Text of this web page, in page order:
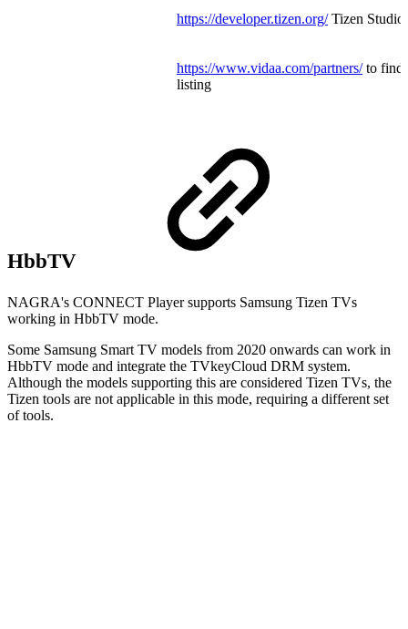
https://developer.tizen.org/Tizen
https://www.vidaa.com/partners/to find
listing
HbbTV
NAGRA's CONNECT Player supports Samsung Tizen TVs
working in HbbTV mode.
Some Samsung Smart TV models from 2020 onwards can work in
HbbTV mode and integrate the TVkeyCloud DRM system.
Although the models supporting this are considered Tizen TVs, the
Tizen tools are not applicable in this mode, requiring a different set
of tools.